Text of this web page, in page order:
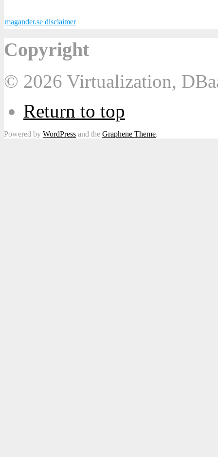
magander.se disclaimer
Copyright
© 2026 Virtualization,
Return to top
Powered by WordPress and the Graphene Theme.